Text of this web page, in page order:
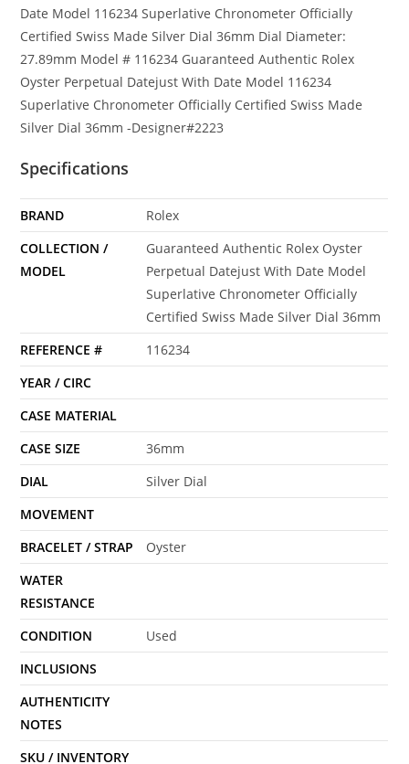
Date Model 116234 Superlative Chronometer Officially
Certified Swiss Made Silver Dial 36mm Dial Diameter:
27.89mm Model # 116234 Guaranteed Authentic Rolex
Oyster Perpetual Datejust With Date Model 116234
Superlative Chronometer Officially Certified Swiss Made
Silver Dial 36mm -Designer#2223
Specifications
BRAND
Rolex
COLLECTION /
MODEL
Guaranteed Authentic Rolex Oyster
Perpetual Datejust With Date Model
Superlative Chronometer Officially
Certified Swiss Made Silver Dial 36mm
REFERENCE #
116234
YEAR / CIRC
CASE MATERIAL
CASE SIZE
36mm
DIAL
Silver Dial
MOVEMENT
BRACELET / STRAP
Oyster
WATER
RESISTANCE
CONDITION
Used
INCLUSIONS
AUTHENTICITY
NOTES
SKU / INVENTORY